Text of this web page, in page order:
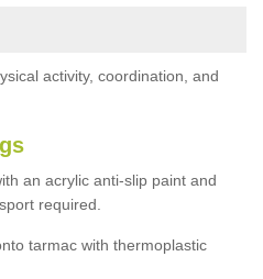
activity, coordination, and
an acrylic anti-slip paint and
required.
tarmac with thermoplastic